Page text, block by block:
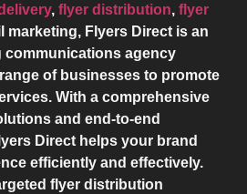
,flyer distribution,flyer
marketing, Flyers Direct is an
communications agency
of businesses to promote
With a comprehensive
and end-to-end
Direct helps your brand
efficiently and effectively.
flyer distribution